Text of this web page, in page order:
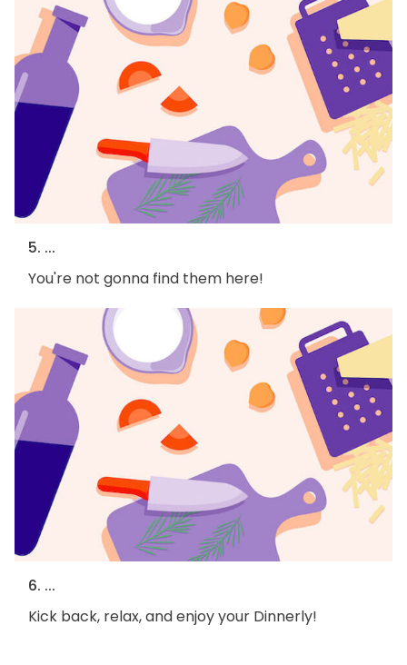
5. ...
You're not gonna find them here!
6. ...
Kick back, relax, and enjoy your Dinnerly!